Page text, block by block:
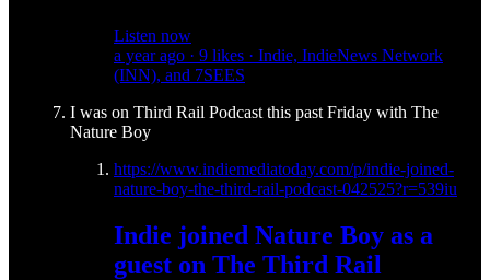
Listen now
a year ago · 9 likes · Indie, IndieNews Network
(INN), and 7SEES
I was on Third Rail Podcast this past Friday with The
Nature Boy
https://www.indiemediatoday.com/p/indie-joined-
nature-boy-the-third-rail-podcast-042525?r=539iu
Indie joined Nature Boy as a
guest on The Third Rail